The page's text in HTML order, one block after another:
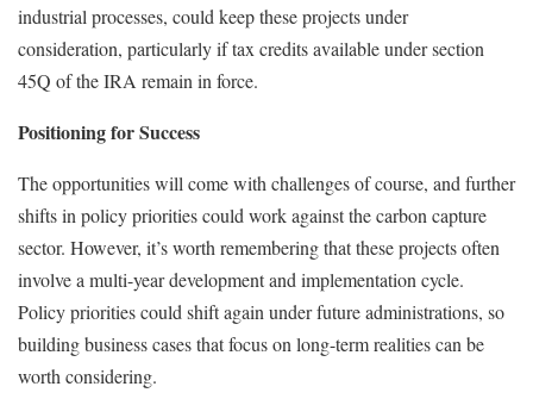
industrial processes, could keep these projects under
consideration, particularly if tax credits available under section
45Q of the IRA remain in force.
Positioning for Success
The opportunities will come with challenges of course, and further
shifts in policy priorities could work against the carbon capture
sector. However, it’s worth remembering that these projects often
involve a multi-year development and implementation cycle.
Policy priorities could shift again under future administrations, so
building business cases that focus on long-term realities can be
worth considering.